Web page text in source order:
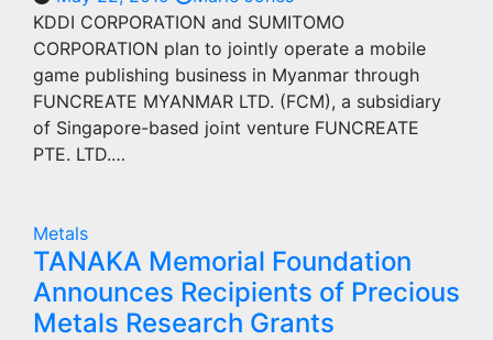
KDDI CORPORATION and SUMITOMO
CORPORATION plan to jointly operate a mobile
game publishing business in Myanmar through
FUNCREATE MYANMAR LTD. (FCM), a subsidiary
of Singapore-based joint venture FUNCREATE
PTE. LTD.…
Metals
TANAKA Memorial Foundation
Announces Recipients of Precious
Metals Research Grants